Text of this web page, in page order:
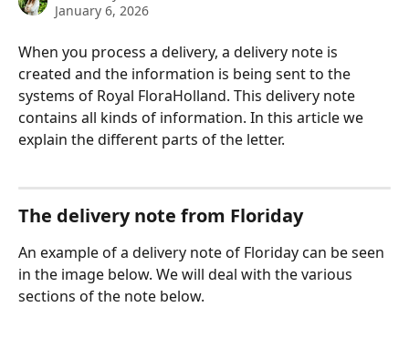
January 6, 2026
When you process a delivery, a delivery note is
created and the information is being sent to the
systems of Royal FloraHolland. This delivery note
contains all kinds of information. In this article we
explain the different parts of the letter.
The delivery note from Floriday
An example of a delivery note of Floriday can be seen
in the image below. We will deal with the various
sections of the note below.